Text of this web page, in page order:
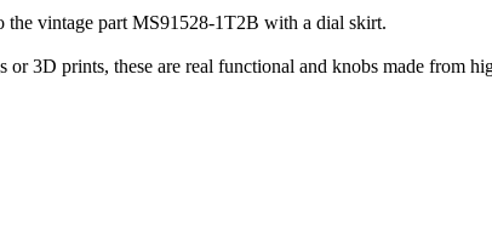
the vintage part MS91528-1T2B with a dial skirt.
or 3D prints, these are real functional and knobs made from